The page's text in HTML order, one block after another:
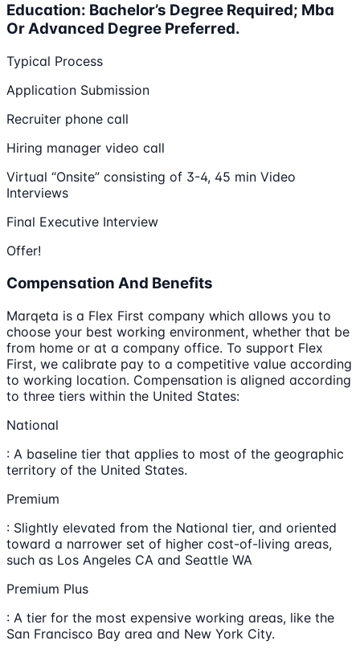
Education: Bachelor’s Degree Required; Mba
Or Advanced Degree Preferred.
Typical Process
Application Submission
Recruiter phone call
Hiring manager video call
Virtual “Onsite” consisting of 3-4, 45 min Video
Interviews
Final Executive Interview
Offer!
Compensation And Benefits
Marqeta is a Flex First company which allows you to
choose your best working environment, whether that be
from home or at a company office. To support Flex
First, we calibrate pay to a competitive value according
to working location. Compensation is aligned according
to three tiers within the United States:
National
: A baseline tier that applies to most of the geographic
territory of the United States.
Premium
: Slightly elevated from the National tier, and oriented
toward a narrower set of higher cost-of-living areas,
such as Los Angeles CA and Seattle WA
Premium Plus
: A tier for the most expensive working areas, like the
San Francisco Bay area and New York City.